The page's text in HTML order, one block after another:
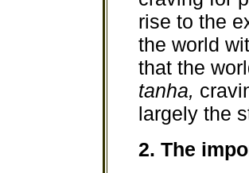
rise to the
the world
that the
tanha,
largely the
2. The